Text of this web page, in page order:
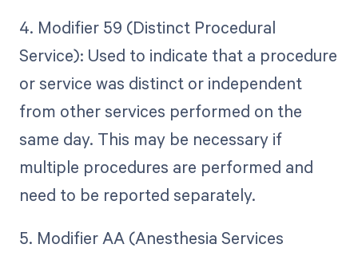
4. Modifier 59 (Distinct Procedural
Service): Used to indicate that a procedure
or service was distinct or independent
from other services performed on the
same day. This may be necessary if
multiple procedures are performed and
need to be reported separately.
5. Modifier AA (Anesthesia Services